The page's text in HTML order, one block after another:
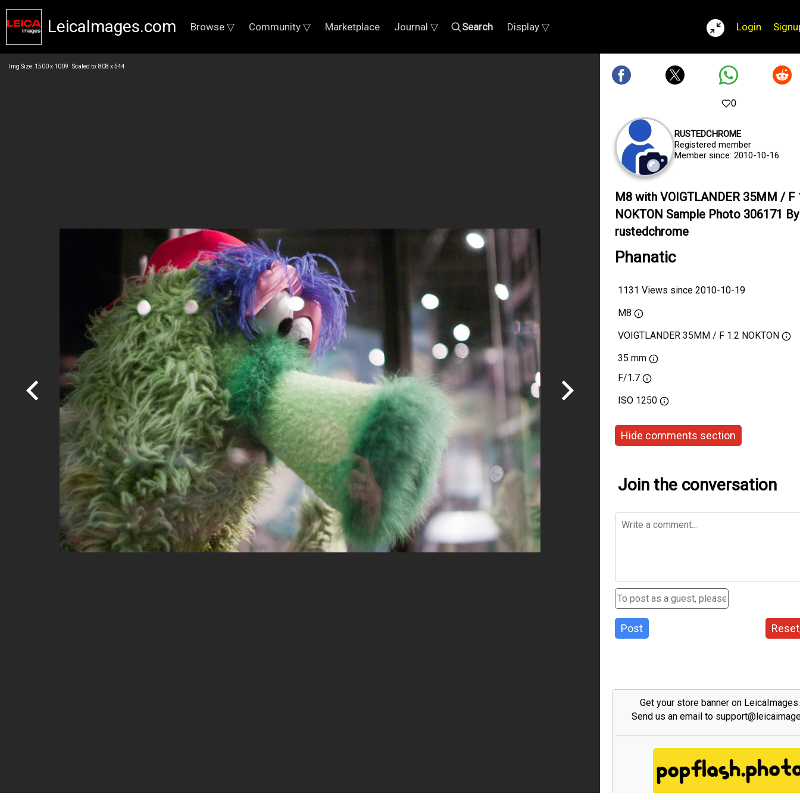
LeicaImages.com Browse ▽ Community ▽ Marketplace Journal ▽ Search Display ▽ Login
Img Size: 1500 x 1009 Scaled to: 808 x 544
0
RUSTEDCHROME
Registered member
Member since: 2010-10-16
M8 with VOIGTLANDER 35MM / F
NOKTON Sample Photo 306171 By
rustedchrome
Phanatic
1131 Views since 2010-10-19
M8
VOIGTLANDER 35MM / F 1.2 NOKTON
35 mm
F/1.7
ISO 1250
Hide comments section
Join the conversation
Post
Get your store banner on
Send us an email to